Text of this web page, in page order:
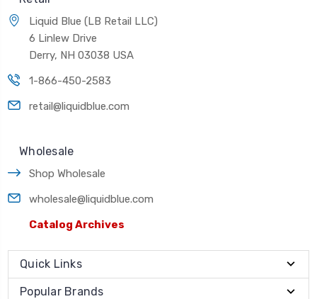
Liquid Blue (LB Retail LLC)
6 Linlew Drive
Derry, NH 03038 USA
1-866-450-2583
retail@liquidblue.com
Wholesale
Shop Wholesale
wholesale@liquidblue.com
Catalog Archives
Quick Links
Popular Brands